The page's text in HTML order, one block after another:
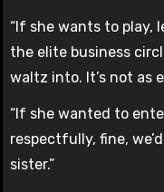
“If she wants to play,
the elite business
waltz into. It’s not as
“If she wanted to
respectfully, fine,
sister.”